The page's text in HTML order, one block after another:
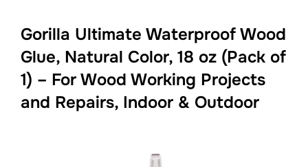
Gorilla Ultimate Waterproof Wood
Glue, Natural Color, 18 oz (Pack of
1) – For Wood Working Projects
and Repairs, Indoor & Outdoor